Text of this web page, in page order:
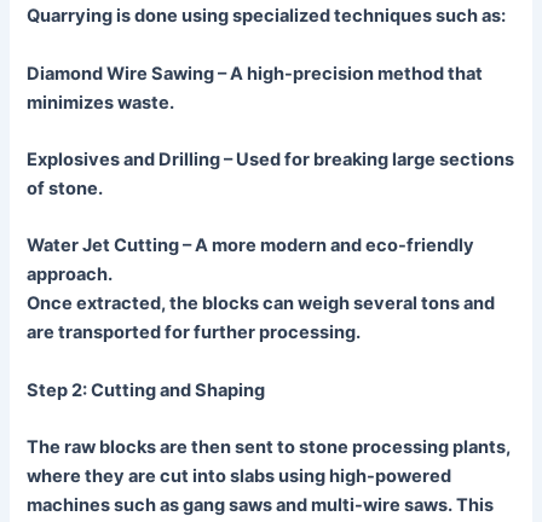
Quarrying is done using specialized techniques such as:
Diamond Wire Sawing– A high-precision method that
minimizes waste.
Explosives and Drilling– Used for breaking large sections
of stone.
Water Jet Cutting – A more modern and eco-friendly
approach.
Once extracted, the blocks can weigh several tons and
are transported for further processing.
Step 2: Cutting and Shaping
The raw blocks are then sent to stone processing plants,
where they are cut into slabs using high-powered
machines such as gang saws and multi-wire saws. This